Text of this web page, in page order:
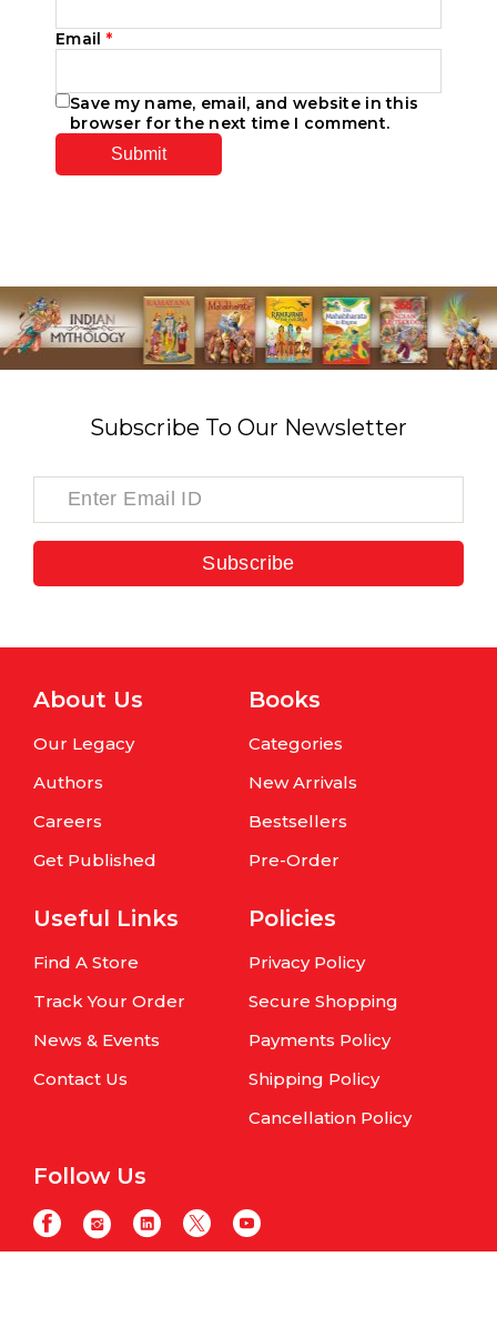
Email *
Save my name, email, and website in this
browser for the next time I comment.
Subscribe To Our Newsletter
Subscribe
About Us
Our Legacy
Authors
Careers
Get Published
Books
Categories
New Arrivals
Bestsellers
Pre-Order
Useful Links
Find A Store
Track Your Order
News & Events
Contact Us
Policies
Privacy Policy
Secure Shopping
Payments Policy
Shipping Policy
Cancellation Policy
Follow Us